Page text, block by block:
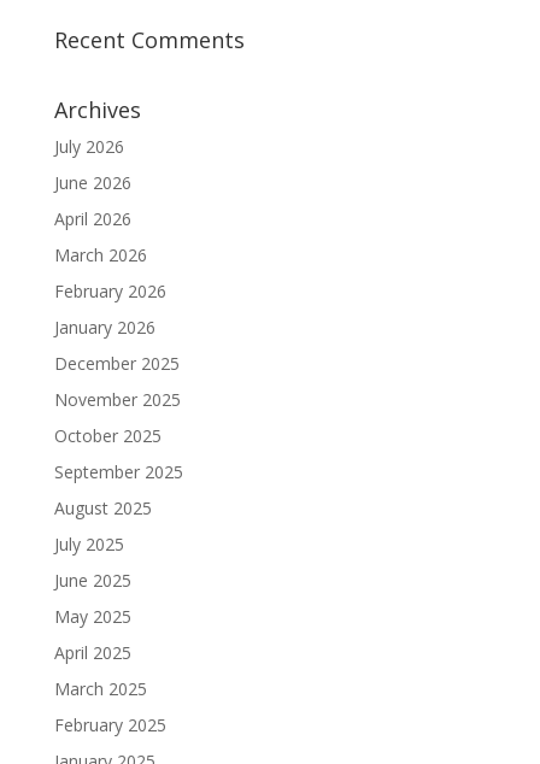
Recent Comments
Archives
July 2026
June 2026
April 2026
March 2026
February 2026
January 2026
December 2025
November 2025
October 2025
September 2025
August 2025
July 2025
June 2025
May 2025
April 2025
March 2025
February 2025